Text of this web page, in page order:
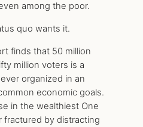
among the poor.
quo wants it.
finds that 50 million
million voters is a
organized in an
economic goals.
in the wealthiest One
fractured by distracting